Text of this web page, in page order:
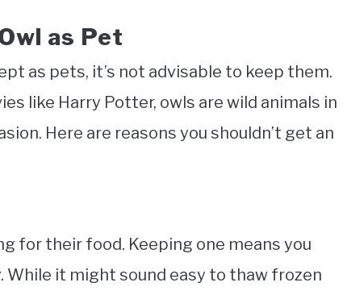
as Pet
as pets, it’s not advisable to keep them.
like Harry Potter, owls are wild animals in
Here are reasons you shouldn’t get an
for their food. Keeping one means you
While it might sound easy to thaw frozen